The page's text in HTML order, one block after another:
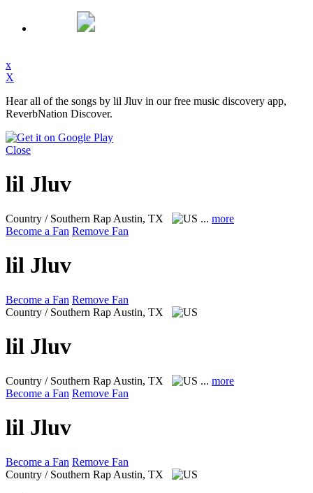
x
X
Hear all of the songs by lil Jluv in our free music discovery app,
ReverbNation Discover.
Close
lil Jluv
Country / Southern Rap Austin, TX ... more
Become a Fan Remove Fan
lil Jluv
Become a Fan Remove Fan
Country / Southern Rap Austin, TX
lil Jluv
Country / Southern Rap Austin, TX ... more
Become a Fan Remove Fan
lil Jluv
Become a Fan Remove Fan
Country / Southern Rap Austin, TX